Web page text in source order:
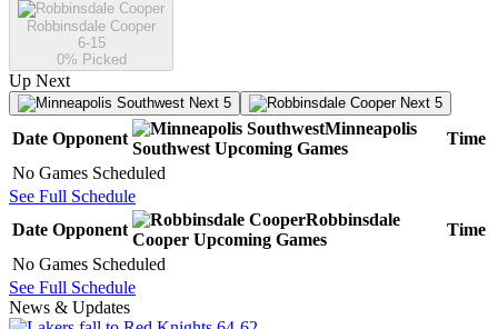
Robbinsdale Cooper
6-15
0% Picked
Up Next
Next 5 Next 5
Date Opponent
Minneapolis
Southwest Upcoming Games
Time
No Games Scheduled
See Full Schedule
Date Opponent
Robbinsdale
Cooper Upcoming Games
Time
No Games Scheduled
See Full Schedule
News & Updates